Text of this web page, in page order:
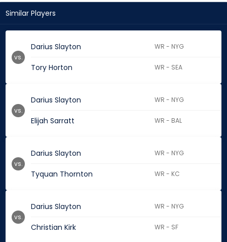
Similar Players
Darius Slayton WR - NYG
Tory Horton WR - SEA
vs.
Darius Slayton WR - NYG
Elijah Sarratt WR - BAL
vs.
Darius Slayton WR - NYG
Tyquan Thornton WR - KC
vs.
Darius Slayton WR - NYG
Christian Kirk WR - SF
vs.